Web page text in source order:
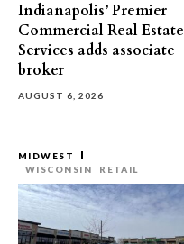
Indianapolis’ Premier
Commercial Real Estate
Services adds associate
broker
AUGUST 6, 2026
MIDWEST
WISCONSIN
RETAIL